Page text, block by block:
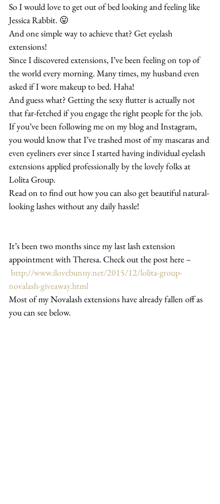
So I would love to get out of bed looking and feeling like
Jessica Rabbit. 😛
And one simple way to achieve that? Get eyelash
extensions!
Since I discovered extensions, I’ve been feeling on top of
the world every morning. Many times, my husband even
asked if I wore makeup to bed. Haha!
And guess what? Getting the sexy flutter is actually not
that far-fetched if you engage the right people for the job.
If you’ve been following me on my blog and Instagram,
you would know that I’ve trashed most of my mascaras and
even eyeliners ever since I started having individual eyelash
extensions applied professionally by the lovely folks at
Lolita Group.
Read on to find out how you can also get beautiful natural-
looking lashes without any daily hassle!
It’s been two months since my last lash extension
appointment with Theresa. Check out the post here –
http://www.ilovebunny.net/2015/12/lolita-group-
novalash-giveaway.html
Most of my Novalash extensions have already fallen off as
you can see below.